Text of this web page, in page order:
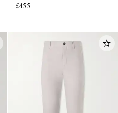
£455